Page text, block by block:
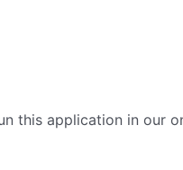
this application in our